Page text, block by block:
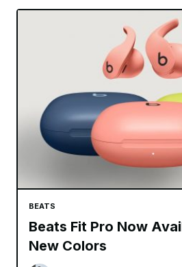
BEATS
Beats Fit Pro Now
New Colors